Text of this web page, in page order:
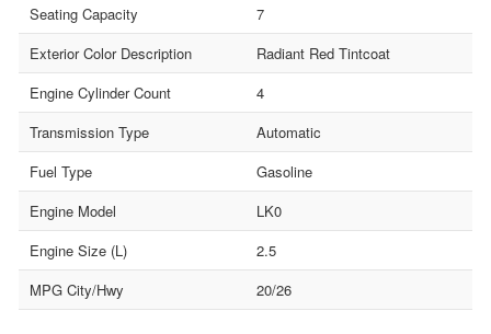
Seating Capacity
7
Exterior Color Description
Radiant Red Tintcoat
Engine Cylinder Count
4
Transmission Type
Automatic
Fuel Type
Gasoline
Engine Model
LK0
Engine Size (L)
2.5
MPG City/Hwy
20/26